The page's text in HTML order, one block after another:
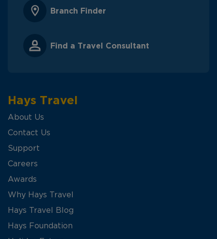
Branch Finder
Find a Travel Consultant
Hays Travel
About Us
Contact Us
Support
Careers
Awards
Why Hays Travel
Hays Travel Blog
Hays Foundation